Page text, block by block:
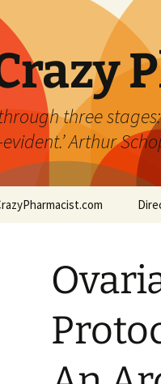
three
Arthur